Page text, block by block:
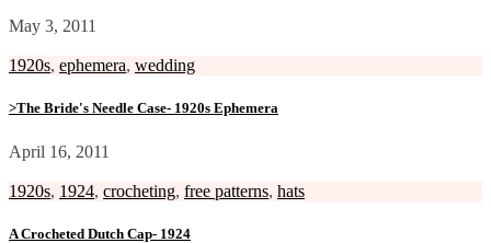
May 3, 2011
1920s, ephemera, wedding
>The Bride's Needle Case- 1920s Ephemera
April 16, 2011
1920s, 1924, crocheting, free patterns, hats
A Crocheted Dutch Cap- 1924